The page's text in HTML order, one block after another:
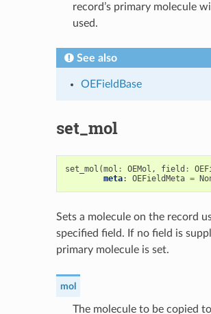
record’s primary molecule
used.
See also
OEFieldBase
set_mol
set_mol (mol : OEMol , field :
meta: OEFieldMeta =
Sets a molecule on the record
specified field. If no field is
primary molecule is set.
mol
The molecule to be copied